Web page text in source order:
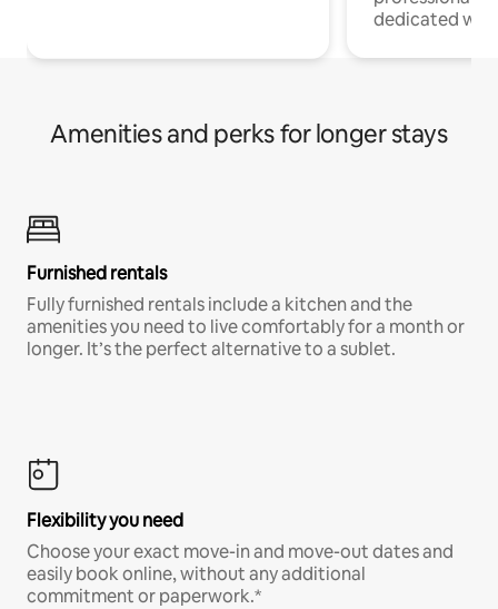
dedicated
Amenities and perks for longer stays
Furnished rentals
Fully furnished rentals include a kitchen and the
amenities you need to live comfortably for a month or
longer. It’s the perfect alternative to a sublet.
Flexibility you need
Choose your exact move-in and move-out dates and
easily book online, without any additional
commitment or paperwork.*